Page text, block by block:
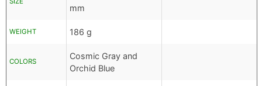
mm
WEIGHT 186 g
COLORS
Cosmic Gray and
Orchid Blue